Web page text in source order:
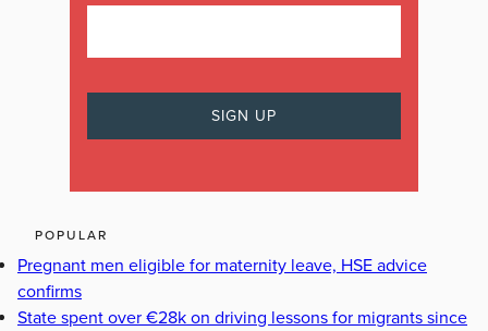
POPULAR
Pregnant men eligible for maternity leave, HSE advice
confirms
State spent over €28k on driving lessons for migrants since